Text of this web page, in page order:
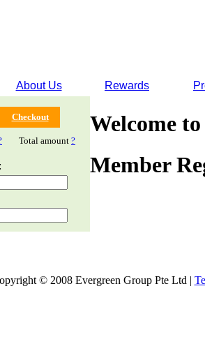
About Us Rewards
Checkout
Total amount ?
Welcome
Member
© 2008 Evergreen Group Pte Ltd |